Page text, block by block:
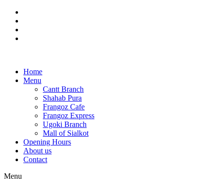
Skip
content
Home
Menu
Cantt Branch
Shahab Pura
Frangoz Cafe
Frangoz Express
Ugoki Branch
Mall of Sialkot
Opening Hours
About us
Contact
Menu